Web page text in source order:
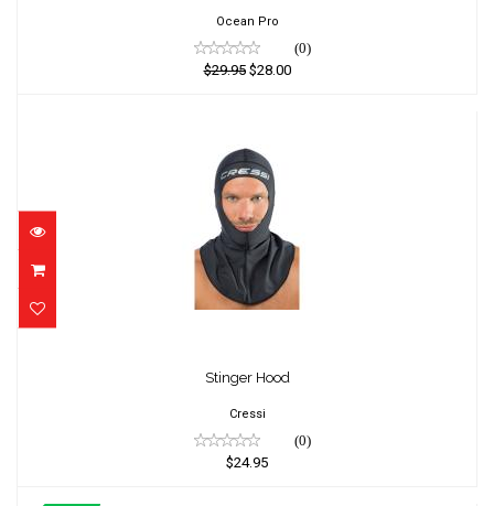
$28.00
Ocean Pro
(0)
$29.95$28.00
$24.95
Stinger Hood
Cressi
(0)
$24.95